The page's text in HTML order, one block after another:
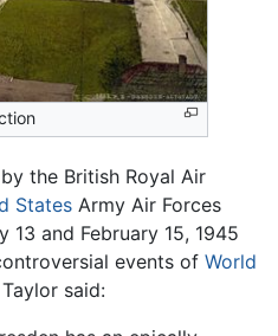
by the British Royal Air
States Army Air Forces
13 and February 15, 1945
events of World
said: